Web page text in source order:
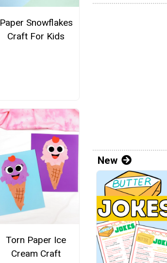
Paper Snowflakes
Craft For Kids
Torn Paper Ice
Cream Craft
New